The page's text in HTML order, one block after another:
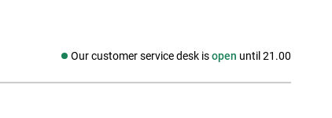
Our customer service desk isopen until 21.00
Social media